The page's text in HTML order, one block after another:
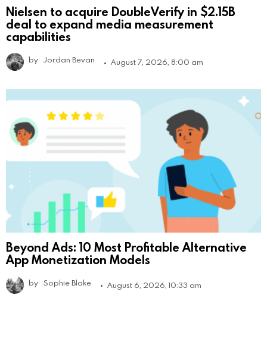
Nielsen to acquire DoubleVerify in $2.15B
deal to expand media measurement
capabilities
by Jordan Bevan August 7, 2026, 8:00 am
Beyond Ads: 10 Most Profitable Alternative
App Monetization Models
by Sophie Blake August 6, 2026, 10:33 am